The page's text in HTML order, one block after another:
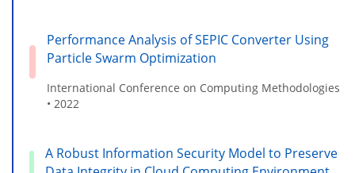
Performance Analysis of SEPIC Converter Using
Particle Swarm Optimization
International Conference on Computing Methodologies
• 2022
A Robust Information Security Model to Preserve